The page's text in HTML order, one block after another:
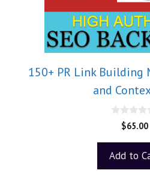
150+ PR Link Building
and
o
5
$65.00
Add to